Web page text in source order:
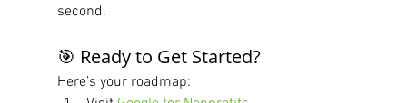
second.
🎯 Ready to Get Started?
Here’s your roadmap: